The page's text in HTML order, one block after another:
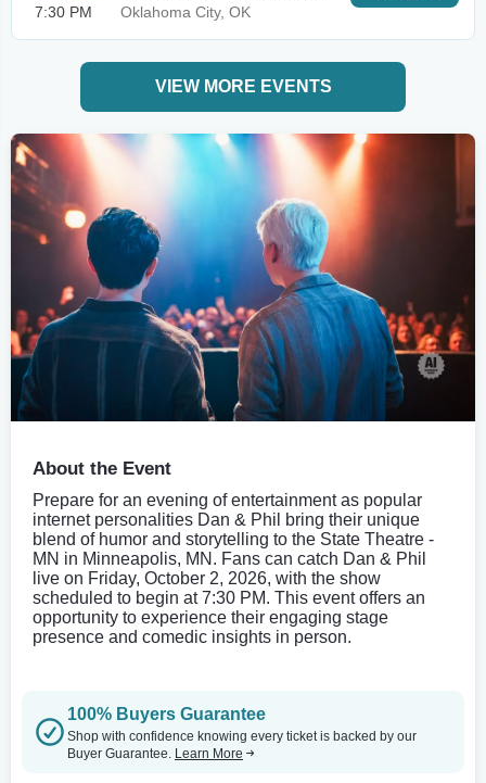
7:30 PM
Oklahoma City, OK
VIEW MORE EVENTS
About the Event
Prepare for an evening of entertainment as popular
internet personalities Dan & Phil bring their unique
blend of humor and storytelling to the State Theatre -
MN in Minneapolis, MN. Fans can catch Dan & Phil
live on Friday, October 2, 2026, with the show
scheduled to begin at 7:30 PM. This event offers an
opportunity to experience their engaging stage
presence and comedic insights in person.
100% Buyers Guarantee
Shop with confidence knowing every ticket is backed by our
Buyer Guarantee. Learn More